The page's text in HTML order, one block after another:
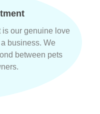
our genuine love
business. We
between pets